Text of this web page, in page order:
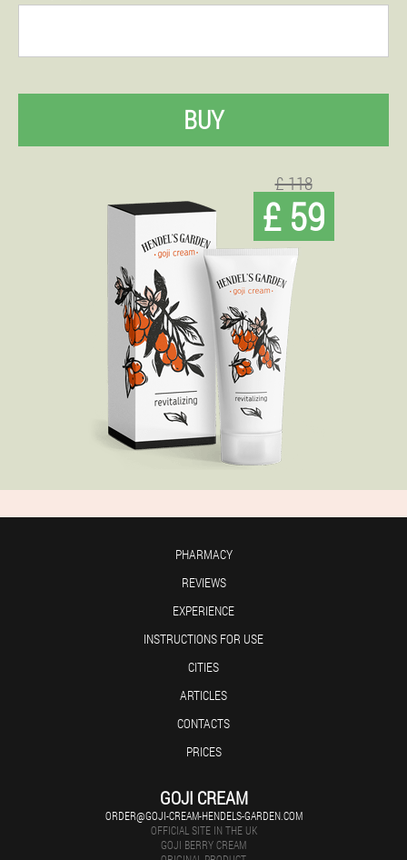
BUY
£ 118
£ 59
PHARMACY
REVIEWS
EXPERIENCE
INSTRUCTIONS FOR USE
CITIES
ARTICLES
CONTACTS
PRICES
GOJI CREAM
ORDER@GOJI-CREAM-HENDELS-GARDEN.COM
OFFICIAL SITE IN THE UK
GOJI BERRY CREAM